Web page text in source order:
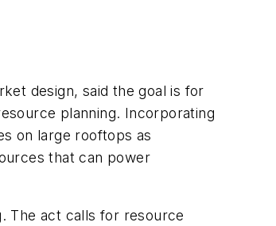
design, said the goal is for
planning. Incorporating
on large rooftops as
that can power
The act calls for resource